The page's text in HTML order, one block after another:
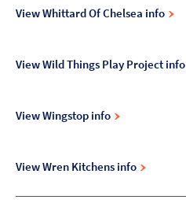
View Whittard Of Chelsea info
View Wild Things Play Project info
View Wingstop info
View Wren Kitchens info